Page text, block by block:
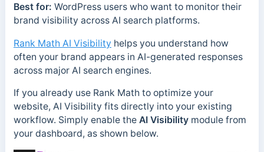
Best for: WordPress users who want to monitor their
brand visibility across AI search platforms.
Rank Math AI Visibility helps you understand how
often your brand appears in AI-generated responses
across major AI search engines.
If you already use Rank Math to optimize your
website, AI Visibility fits directly into your existing
workflow. Simply enable the AI Visibilitymodule from
your dashboard, as shown below.